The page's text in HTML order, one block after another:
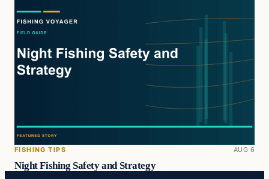
FISHING TIPS AUG 6
Night Fishing Safety and Strategy